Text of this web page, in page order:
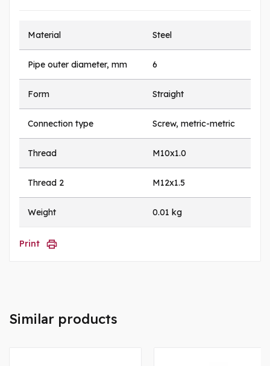
Material Steel
Pipe outer diameter, mm 6
Form Straight
Connection type Screw, metric-metric
Thread M10x1.0
Thread 2 M12x1.5
Weight 0.01 kg
Print
Similar products